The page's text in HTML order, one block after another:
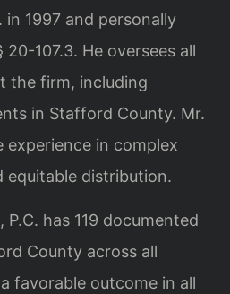
in 1997 and personally
20-107.3. He oversees all
the firm, including
in Stafford County. Mr.
experience in complex
equitable distribution.
P.C. has 119 documented
County across all
favorable outcome in all